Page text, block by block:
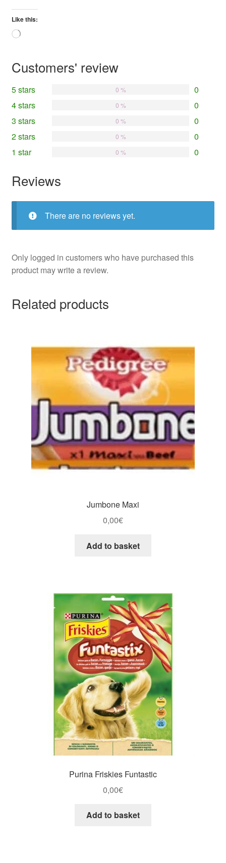
Like this:
Loading…
Customers' review
5 stars 0
0 %
4 stars 0
0 %
3 stars 0
0 %
2 stars 0
0 %
1 star 0
0 %
Reviews
There are no reviews yet.
Only logged in customers who have purchased this
product may write a review.
Related products
Jumbone Maxi
0,00€
Add to basket
Purina Friskies Funtastic
0,00€
Add to basket